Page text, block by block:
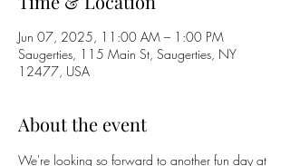
Jun 07, 2025, 11:00 AM – 1:00 PM
Saugerties, 115 Main St, Saugerties, NY
12477, USA
About the event
We're looking so forward to another fun day at